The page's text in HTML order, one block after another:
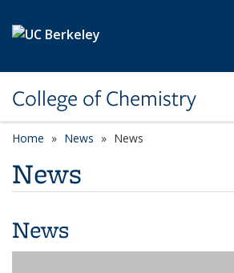
College of Chemistry
Home News News
News
News